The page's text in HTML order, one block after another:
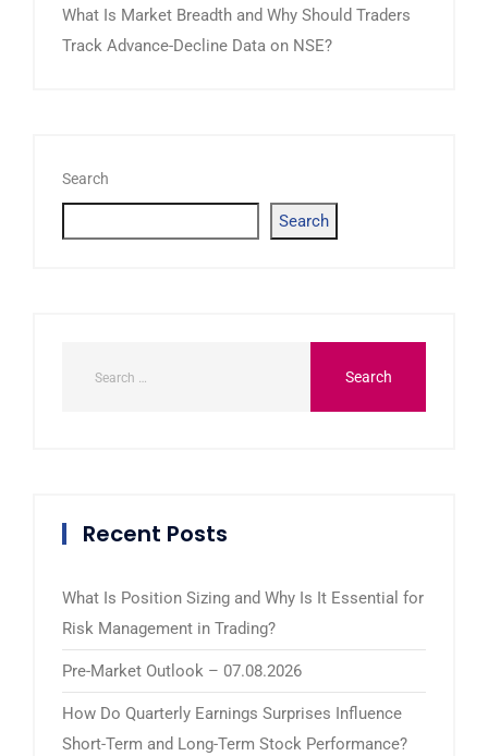
What Is Market Breadth and Why Should Traders
Track Advance-Decline Data on NSE?
Search
Search
Recent Posts
What Is Position Sizing and Why Is It Essential for
Risk Management in Trading?
Pre-Market Outlook – 07.08.2026
How Do Quarterly Earnings Surprises Influence
Short-Term and Long-Term Stock Performance?